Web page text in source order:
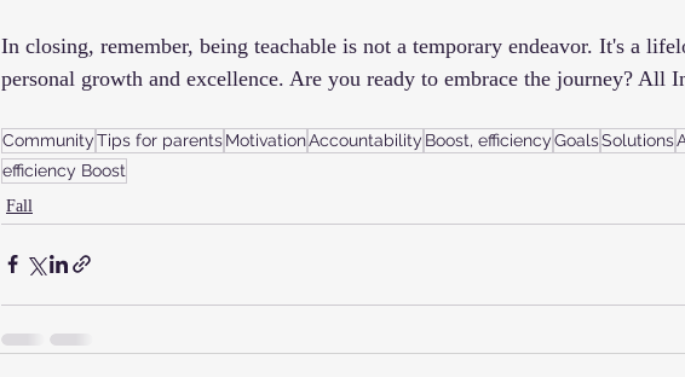
In closing, remember, being teachable is not a temporary endeavor. It's a
personal growth and excellence. Are you ready to embrace the journey? All
CommunityTips for parentsMotivationAccountability Boost, efficiencyGoalsSolutions
efficiency Boost
Fall